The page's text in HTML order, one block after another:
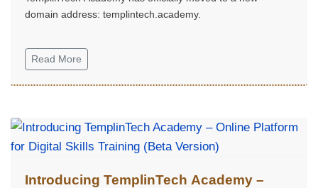
domain address: templintech.academy.
Read More
Introducing TemplinTech Academy –